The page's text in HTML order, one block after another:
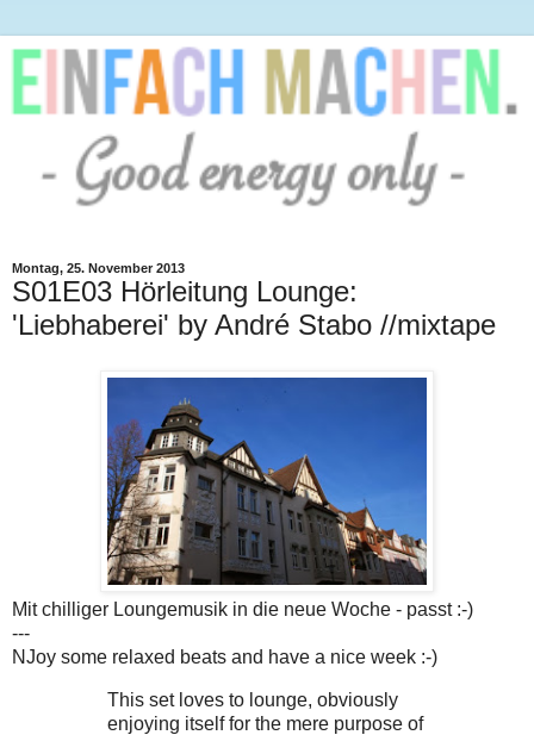
Montag, 25. November 2013
S01E03 Hörleitung Lounge:
'Liebhaberei' by André Stabo //mixtape
Mit chilliger Loungemusik in die neue Woche - passt :-)
---
NJoy some relaxed beats and have a nice week :-)
This set loves to lounge, obviously
enjoying itself for the mere purpose of